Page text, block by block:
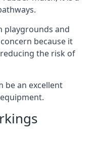
playgrounds and
because it
the risk of
be an excellent